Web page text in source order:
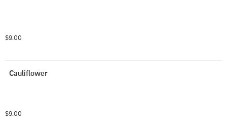
$9.00
Cauliflower
$9.00